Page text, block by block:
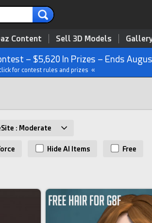
Content Sell 3D Models
– $5,620 In Prizes – Ends
for contest rules and prizes «
: Moderate
Hide AI Items Free